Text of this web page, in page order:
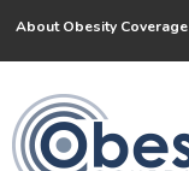
About Obesity Coverage